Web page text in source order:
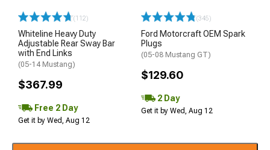
(112)
Whiteline Heavy Duty
Adjustable Rear Sway Bar
with End Links
(05-14 Mustang)
$367.99
Free 2 Day
Get it by Wed, Aug 12
(345)
Ford Motorcraft OEM Spark
Plugs
(05-08 Mustang GT)
$129.60
2 Day
Get it by Wed, Aug 12